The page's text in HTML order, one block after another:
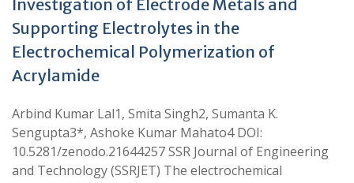
Investigation of Electrode Metals and
Supporting Electrolytes in the
Electrochemical Polymerization of
Acrylamide
Arbind Kumar Lal1, Smita Singh2, Sumanta K.
Sengupta3*, Ashoke Kumar Mahato4 DOI:
10.5281/zenodo.21644257 SSR Journal of Engineering
and Technology (SSRJET) The electrochemical